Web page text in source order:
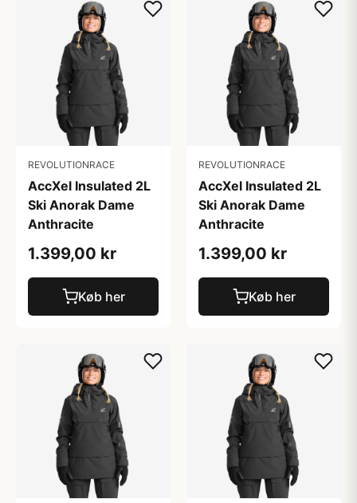
REVOLUTIONRACE
AccXel Insulated 2L
Ski Anorak Dame
Anthracite
1.399,00 kr
Køb her
REVOLUTIONRACE
AccXel Insulated 2L
Ski Anorak Dame
Anthracite
1.399,00 kr
Køb her